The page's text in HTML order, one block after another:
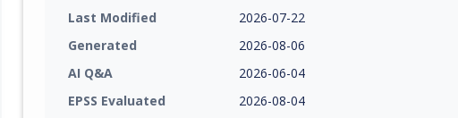
Last Modified
2026-07-22
Generated
2026-08-06
AI Q&A
2026-06-04
EPSS Evaluated
2026-08-04